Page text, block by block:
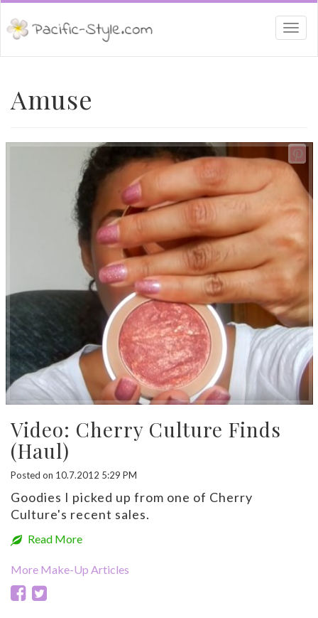
Amuse
Video: Cherry Culture Finds
(Haul)
Posted on 10.7.2012 5:29 PM
Goodies I picked up from one of Cherry
Culture's recent sales.
Read More
More Make-Up Articles